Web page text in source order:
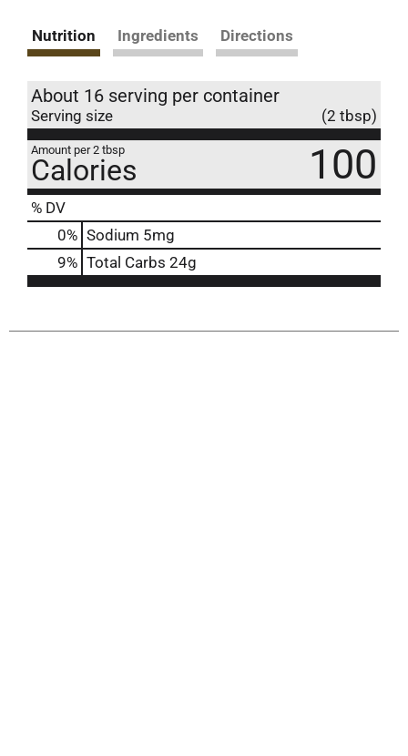
Nutrition Ingredients Directions
About 16 serving per container
Serving size (2 tbsp)
Amount per 2 tbsp
Calories 100
% DV
0% Sodium 5mg
9% Total Carbs 24g